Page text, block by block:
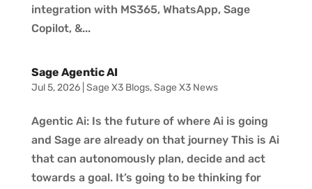
integration with MS365, WhatsApp, Sage
Copilot, &...
Sage Agentic AI
Jul 5, 2026| Sage X3 Blogs,Sage X3 News
Agentic Ai: Is the future of where Ai is going
and Sage are already on that journey This is Ai
that can autonomously plan, decide and act
towards a goal. It’s going to be thinking for